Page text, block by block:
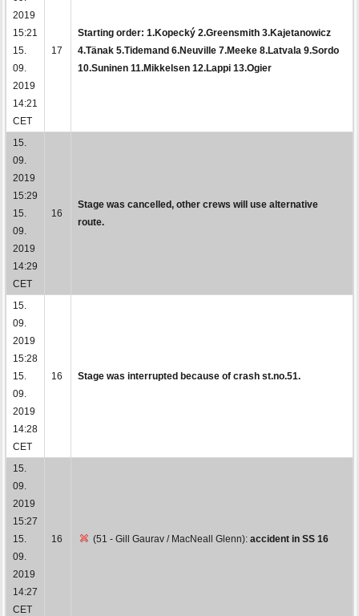
2019
15:21
15.
09.
2019
14:21
CET
17
Starting order: 1.Kopecký 2.Greensmith 3.Kajetanowicz
4.Tänak 5.Tidemand 6.Neuville 7.Meeke 8.Latvala 9.Sordo
10.Suninen 11.Mikkelsen 12.Lappi 13.Ogier
15.
09.
2019
15:29
15.
09.
2019
14:29
CET
16
Stage was cancelled, other crews will use alternative
route.
15.
09.
2019
15:28
15.
09.
2019
14:28
CET
16 Stage was interrupted because of crash st.no.51.
15.
09.
2019
15:27
15.
09.
2019
14:27
CET
16 (51 - Gill Gaurav / MacNeall Glenn): accident in SS 16